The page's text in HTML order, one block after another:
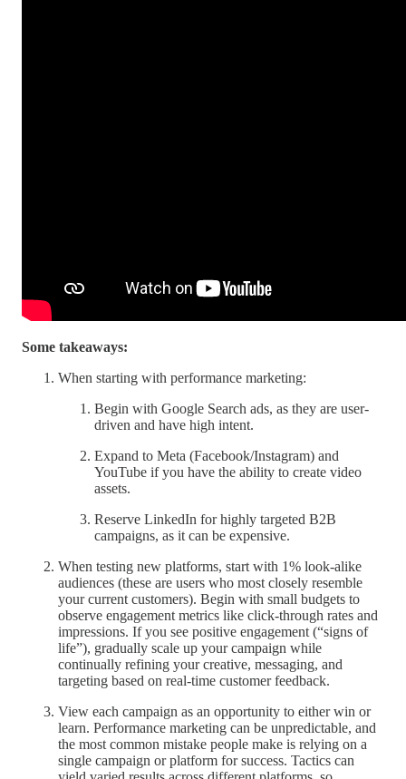
Some takeaways:
When starting with performance marketing:
Begin with Google Search ads, as they are user-
driven and have high intent.
Expand to Meta (Facebook/Instagram) and
YouTube if you have the ability to create video
assets.
Reserve LinkedIn for highly targeted B2B
campaigns, as it can be expensive.
When testing new platforms, start with 1% look-alike
audiences (these are users who most closely resemble
your current customers). Begin with small budgets to
observe engagement metrics like click-through rates and
impressions. If you see positive engagement (“signs of
life”), gradually scale up your campaign while
continually refining your creative, messaging, and
targeting based on real-time customer feedback.
View each campaign as an opportunity to either win or
learn. Performance marketing can be unpredictable, and
the most common mistake people make is relying on a
single campaign or platform for success. Tactics can